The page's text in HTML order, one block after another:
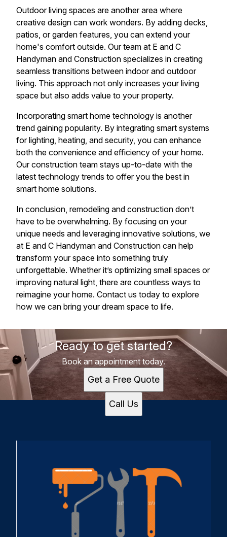
Outdoor living spaces are another area where
creative design can work wonders. By adding decks,
patios, or garden features, you can extend your
home's comfort outside. Our team at E and C
Handyman and Construction specializes in creating
seamless transitions between indoor and outdoor
living. This approach not only increases your living
space but also adds value to your property.
Incorporating smart home technology is another
trend gaining popularity. By integrating smart systems
for lighting, heating, and security, you can enhance
both the convenience and efficiency of your home.
Our construction team stays up-to-date with the
latest technology trends to offer you the best in
smart home solutions.
In conclusion, remodeling and construction don’t
have to be overwhelming. By focusing on your
unique needs and leveraging innovative solutions, we
at E and C Handyman and Construction can help
transform your space into something truly
unforgettable. Whether it’s optimizing small spaces or
improving natural light, there are countless ways to
reimagine your home. Contact us today to explore
how we can bring your dream space to life.
Ready to get started?
Book an appointment today.
Get a Free Quote
Call Us